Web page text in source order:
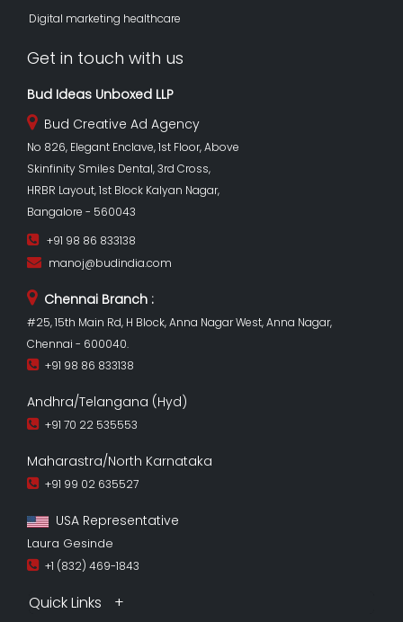
Digital marketing healthcare
Get in touch with us
Bud Ideas Unboxed LLP
Bud Creative Ad Agency
No 826, Elegant Enclave, 1st Floor, Above
Skinfinity Smiles Dental, 3rd Cross,
HRBR Layout, 1st Block Kalyan Nagar,
Bangalore - 560043
+91 98 86 833138
manoj@budindia.com
Chennai Branch :
#25, 15th Main Rd, H Block, Anna Nagar West, Anna Nagar,
Chennai - 600040.
+91 98 86 833138
Andhra/Telangana (Hyd)
+91 70 22 535553
Maharastra/North Karnataka
+91 99 02 635527
USA Representative
Laura Gesinde
+1 (832) 469-1843
Quick Links